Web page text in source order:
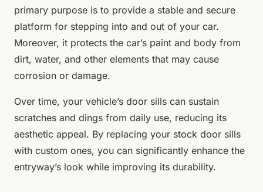
primary purpose is to provide a stable and secure
platform for stepping into and out of your car.
Moreover, it protects the car’s paint and body from
dirt, water, and other elements that may cause
corrosion or damage.
Over time, your vehicle’s door sills can sustain
scratches and dings from daily use, reducing its
aesthetic appeal. By replacing your stock door sills
with custom ones, you can significantly enhance the
entryway’s look while improving its durability.